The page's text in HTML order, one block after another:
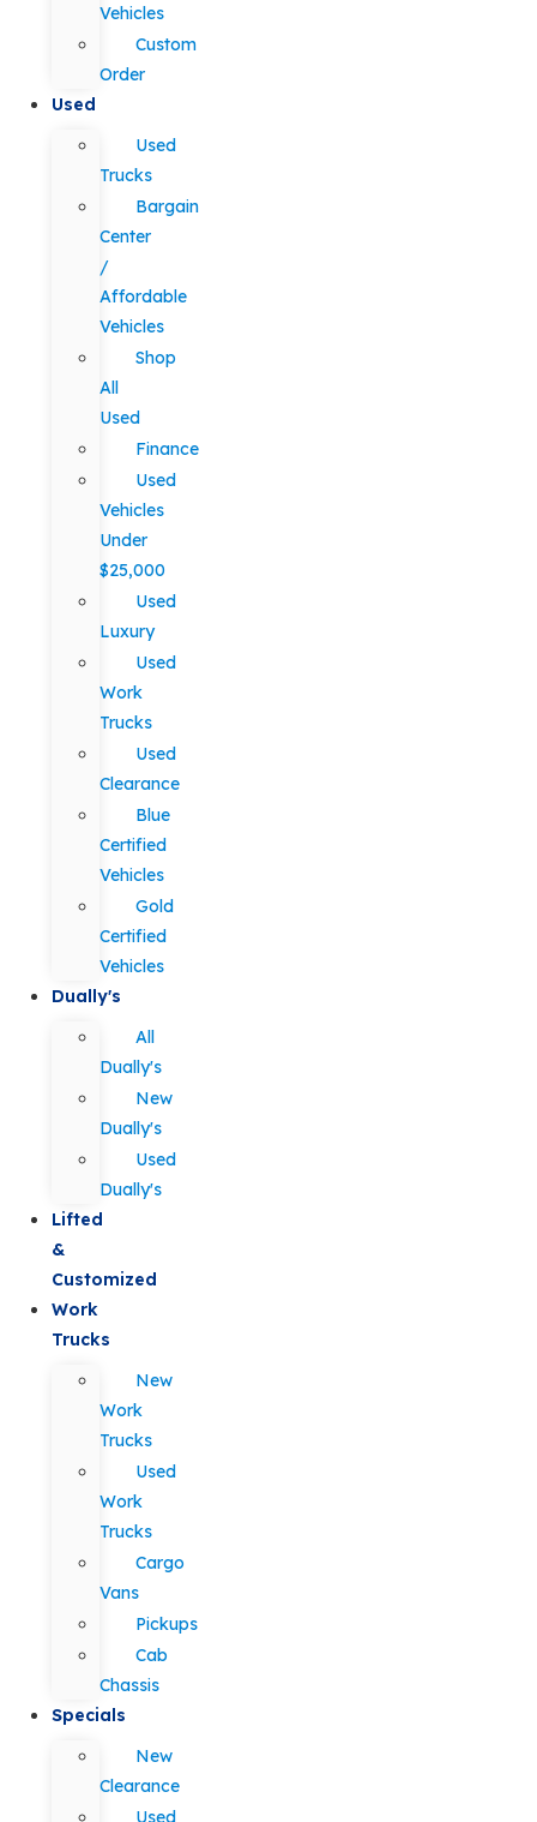
Vehicles
Custom
Order
Used
Used
Trucks
Bargain
Center
/
Affordable
Vehicles
Shop
All
Used
Finance
Used
Vehicles
Under
$25,000
Used
Luxury
Used
Work
Trucks
Used
Clearance
Blue
Certified
Vehicles
Gold
Certified
Vehicles
Dually's
All
Dually's
New
Dually's
Used
Dually's
Lifted
&
Customized
Work
Trucks
New
Work
Trucks
Used
Work
Trucks
Cargo
Vans
Pickups
Cab
Chassis
Specials
New
Clearance
Used